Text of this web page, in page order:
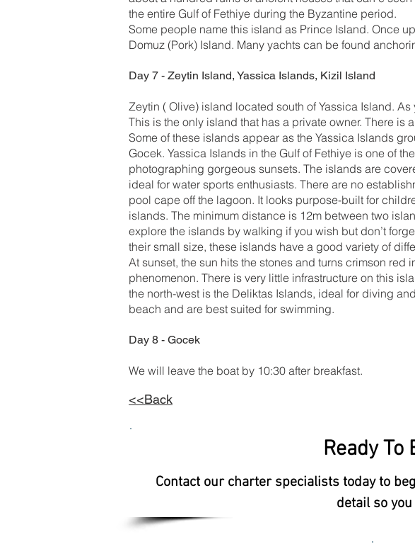
the entire Gulf of Fethiye during the Byzantine period.
Some people name this island as Prince Island. Once
Domuz (Pork) Island. Many yachts can be found
Day 7 - Zeytin Island, Yassica Islands, Kizil Island
Zeytin ( Olive) island located south of Yassica Island.
This is the only island that has a private owner. There
Some of these islands appear as the Yassica Islands
Gocek. Yassica Islands in the Gulf of Fethiye is one of
photographing gorgeous sunsets. The islands are
ideal for water sports enthusiasts. There are no
pool cape off the lagoon. It looks purpose-built for
islands. The minimum distance is 12m between two
explore the islands by walking if you wish but don’t
their small size, these islands have a good variety of
At sunset, the sun hits the stones and turns crimson
phenomenon. There is very little infrastructure on this
the north-west is the Deliktas Islands, ideal for diving
beach and are best suited for swimming.
Day 8 - Gocek
We will leave the boat by 10:30 after breakfast.
<<Back
Ready To
Contact our charter specialists today to
detail so